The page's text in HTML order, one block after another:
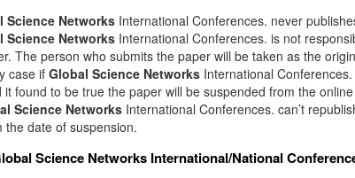
Science NetworksInternational Conferences. never
Science NetworksInternational Conferences. is not
The person who submits the paper will be taken as the
case if Global Science NetworksInternational
it found to be true the paper will be suspended from the
Science NetworksInternational Conferences. can’t
the date of suspension.
Science NetworksInternational/National